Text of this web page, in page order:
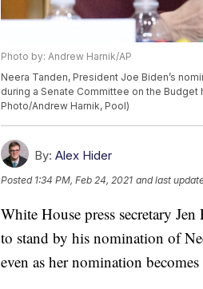
Photo by: Andrew Harnik/AP
Neera Tanden, President Joe Biden’s
during a Senate Committee on the Budget
Photo/Andrew Harnik, Pool)
By: Alex Hider
Posted 1:34 PM, Feb 24, 2021 and last
White House press secretary
to stand by his nomination of
even as her nomination